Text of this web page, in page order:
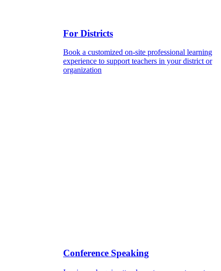
For Districts
Book a customized on-site professional learning
experience to support teachers in your district or
organization
Conference Speaking